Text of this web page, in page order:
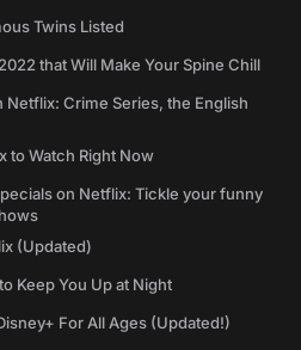
Twins Listed
that Will Make Your Spine Chill
Crime Series, the English
to Watch Right Now
on Netflix: Tickle your funny
(Updated)
Keep You Up at Night
For All Ages (Updated!)